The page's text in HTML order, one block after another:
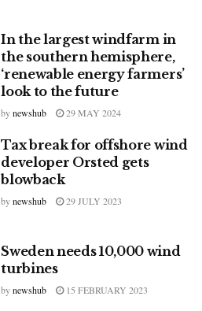
In the largest windfarm in
the southern hemisphere,
‘renewable energy farmers’
look to the future
bynewshub 29 MAY 2024
Tax break for offshore wind
developer Orsted gets
blowback
bynewshub 29 JULY 2023
Sweden needs 10,000 wind
turbines
bynewshub 15 FEBRUARY 2023